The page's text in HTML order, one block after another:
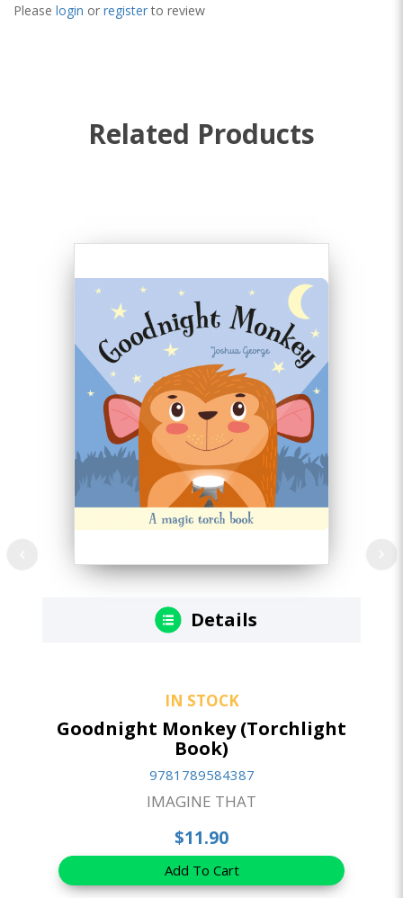
Please login or registerto review
Related Products
Details
IN STOCK
Goodnight Monkey (Torchlight
Book)
9781789584387
IMAGINE THAT
$11.90
Add To Cart